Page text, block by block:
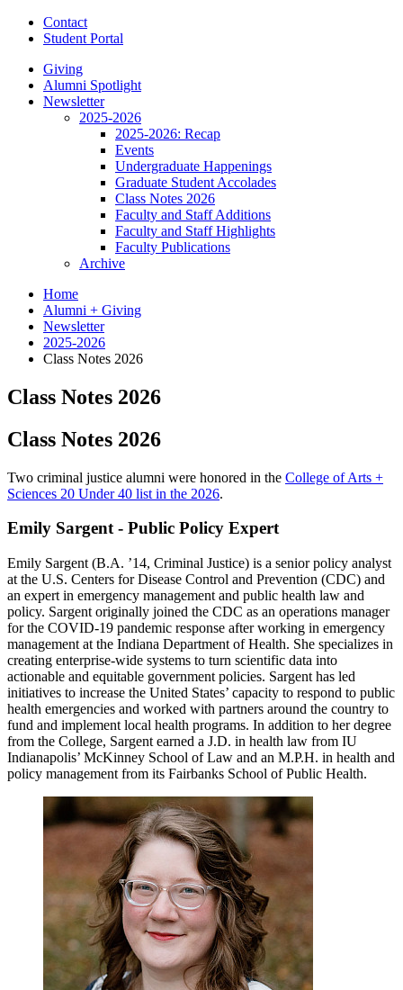
Contact
Student Portal
Giving
Alumni Spotlight
Newsletter
2025-2026
2025-2026: Recap
Events
Undergraduate Happenings
Graduate Student Accolades
Class Notes 2026
Faculty and Staff Additions
Faculty and Staff Highlights
Faculty Publications
Archive
Home
Alumni + Giving
Newsletter
2025-2026
Class Notes 2026
Class Notes 2026
Class Notes 2026
Two criminal justice alumni were honored in the College of Arts +
Sciences 20 Under 40 list in the 2026.
Emily Sargent - Public Policy Expert
Emily Sargent (B.A. ’14, Criminal Justice) is a senior policy analyst
at the U.S. Centers for Disease Control and Prevention (CDC) and
an expert in emergency management and public health law and
policy. Sargent originally joined the CDC as an operations manager
for the COVID-19 pandemic response after working in emergency
management at the Indiana Department of Health. She specializes in
creating enterprise-wide systems to turn scientific data into
actionable and equitable government policies. Sargent has led
initiatives to increase the United States’ capacity to respond to public
health emergencies and worked with partners around the country to
fund and implement local health programs. In addition to her degree
from the College, Sargent earned a J.D. in health law from IU
Indianapolis’ McKinney School of Law and an M.P.H. in health and
policy management from its Fairbanks School of Public Health.